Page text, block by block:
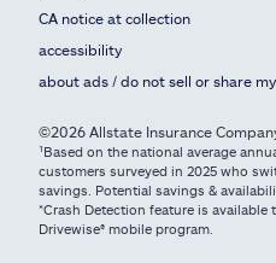
CA notice at collection
accessibility
about ads / do not sell or share
©2026 Allstate Insurance
¹Based on the national average
customers surveyed in 2025 who
savings. Potential savings &
*Crash Detection feature is
Drivewise® mobile program.